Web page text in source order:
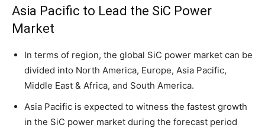
Asia Pacific to Lead the SiC Power
Market
In terms of region, the global SiC power market can be
divided into North America, Europe, Asia Pacific,
Middle East & Africa, and South America.
Asia Pacific is expected to witness the fastest growth
in the SiC power market during the forecast period